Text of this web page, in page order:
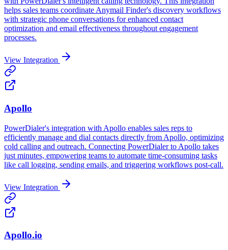
helps sales teams coordinate Anymail Finder's discovery workflows
with strategic phone conversations for enhanced contact
optimization and email effectiveness throughout engagement
processes.
View Integration
Apollo
PowerDialer's integration with Apollo enables sales reps to
efficiently manage and dial contacts directly from Apollo, optimizing
cold calling and outreach. Connecting PowerDialer to Apollo takes
just minutes, empowering teams to automate time-consuming tasks
like call logging, sending emails, and triggering workflows post-call.
View Integration
Apollo.io